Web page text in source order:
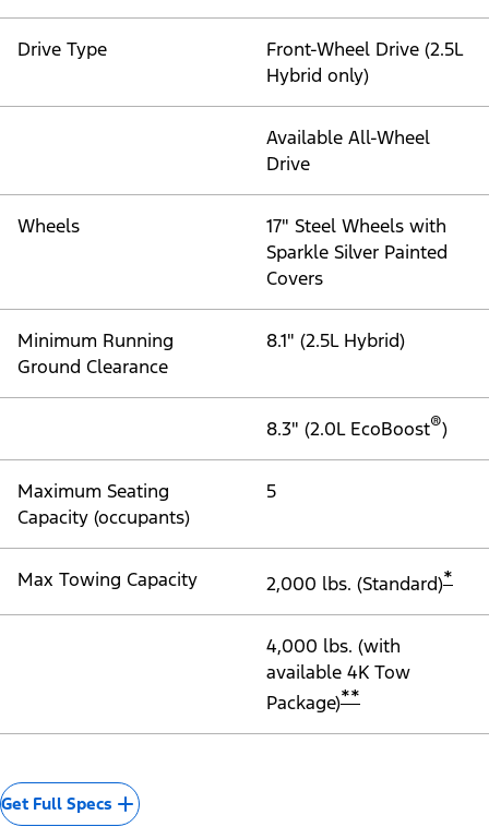
Drive Type
Front-Wheel Drive (2.5L
Hybrid only)
Available All-Wheel
Drive
Wheels
17" Steel Wheels with
Sparkle Silver Painted
Covers
Minimum Running
Ground Clearance
8.1" (2.5L Hybrid)
8.3" (2.0L EcoBoost®)
Maximum Seating
Capacity (occupants)
5
Max Towing Capacity 2,000 lbs. (Standard)*
4,000 lbs. (with
available 4K Tow
Package)**
Get Full Specs